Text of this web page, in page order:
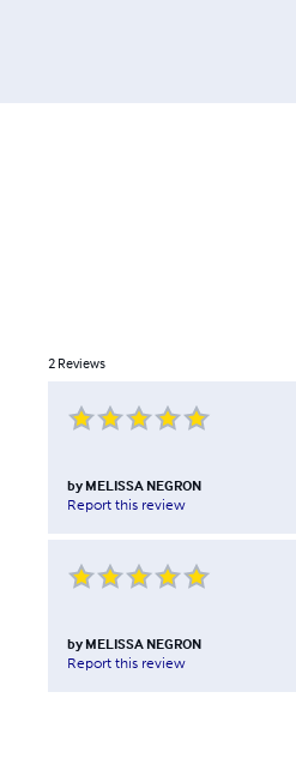
2 Reviews
by MELISSA NEGRON
Report this review
by MELISSA NEGRON
Report this review